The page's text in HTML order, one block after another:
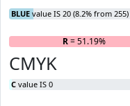
BLUE value IS 20 (8.2% from 255)
R= 51.19%
CMYK
C value IS 0